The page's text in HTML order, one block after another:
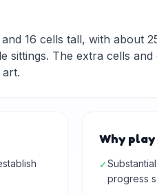
16 cells tall, with about
sittings. The extra cells
Why
✓
progress